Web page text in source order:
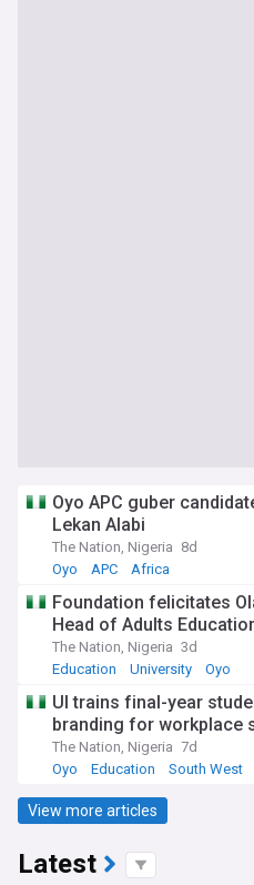
Oyo APC guber
Lekan Alabi
The Nation, Nigeria 8d
Oyo
APC Africa
Foundation felicitates
Head of Adults
The Nation, Nigeria 3d
Education
University Oyo
UI trains final-year
branding for workplace
The Nation, Nigeria 7d
Oyo
Education South West
View more articles
Latest